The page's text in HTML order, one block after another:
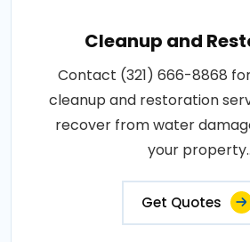
Cleanup and
Contact (321) 666-8868
cleanup and restoration
recover from water
your property..
Get Quotes